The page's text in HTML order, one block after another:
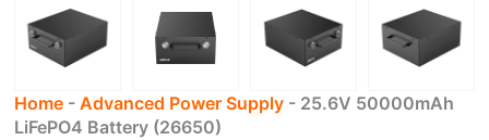
Home -Advanced Power Supply - 25.6V 50000mAh
LiFePO4 Battery (26650)